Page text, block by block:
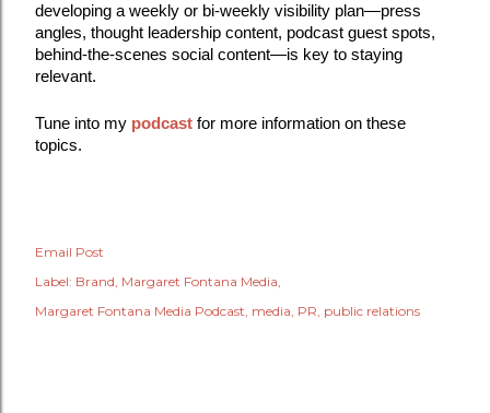
developing a weekly or bi-weekly visibility plan—press
angles, thought leadership content, podcast guest spots,
behind-the-scenes social content—is key to staying
relevant.
Tune into my podcast for more information on these
topics.
Email Post
Label: Brand Margaret Fontana Media
Margaret Fontana Media Podcast media PR public relations